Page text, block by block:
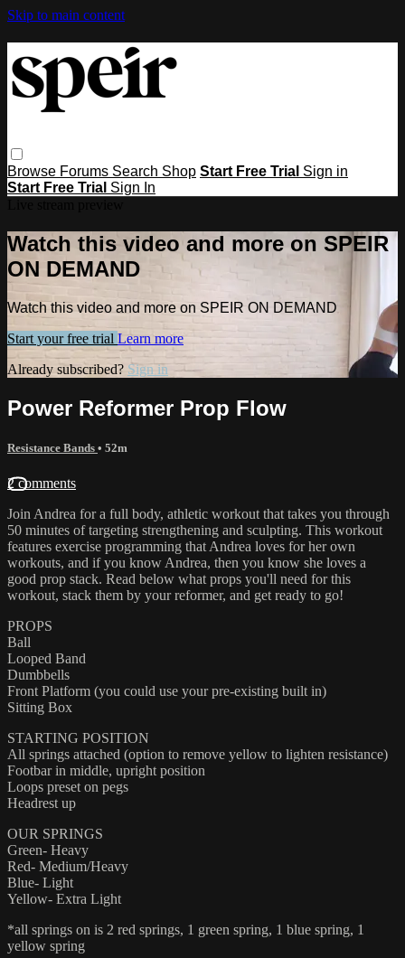
Skip to main content
Browse Forums Search Shop Start Free Trial Sign in
Start Free Trial Sign In
Watch this video and more on SPEIR
ON DEMAND
Watch this video and more on SPEIR ON DEMAND
Start your free trial Learn more
Already subscribed? Sign in
Power Reformer Prop Flow
Resistance Bands • 52m
2 comments
Join Andrea for a full body, athletic workout that takes you through
50 minutes of targeting strengthening and sculpting. This workout
features exercise programming that Andrea loves for her own
workouts, and if you know Andrea, then you know she loves a
good prop stack. Read below what props you'll need for this
workout, stack them by your reformer, and get ready to go!
PROPS
Ball
Looped Band
Dumbbells
Front Platform (you could use your pre-existing built in)
Sitting Box
STARTING POSITION
All springs attached (option to remove yellow to lighten resistance)
Footbar in middle, upright position
Loops preset on pegs
Headrest up
OUR SPRINGS
Green- Heavy
Red- Medium/Heavy
Blue- Light
Yellow- Extra Light
*all springs on is 2 red springs, 1 green spring, 1 blue spring, 1
yellow spring